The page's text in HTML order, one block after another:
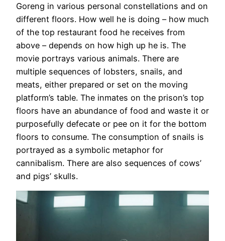
Goreng in various personal constellations and on
different floors. How well he is doing – how much
of the top restaurant food he receives from
above – depends on how high up he is. The
movie portrays various animals. There are
multiple sequences of lobsters, snails, and
meats, either prepared or set on the moving
platform’s table. The inmates on the prison’s top
floors have an abundance of food and waste it or
purposefully defecate or pee on it for the bottom
floors to consume. The consumption of snails is
portrayed as a symbolic metaphor for
cannibalism. There are also sequences of cows’
and pigs’ skulls.